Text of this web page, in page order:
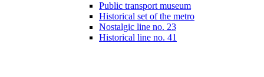
Public transport museum
Historical set of the metro
Nostalgic line no. 23
Historical line no. 41